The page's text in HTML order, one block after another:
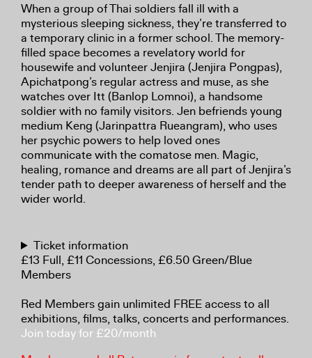
When a group of Thai soldiers fall ill with a
mysterious sleeping sickness, they’re transferred to
a temporary clinic in a former school. The memory-
filled space becomes a revelatory world for
housewife and volunteer Jenjira (Jenjira Pongpas),
Apichatpong’s regular actress and muse, as she
watches over Itt (Banlop Lomnoi), a handsome
soldier with no family visitors. Jen befriends young
medium Keng (Jarinpattra Rueangram), who uses
her psychic powers to help loved ones
communicate with the comatose men. Magic,
healing, romance and dreams are all part of Jenjira’s
tender path to deeper awareness of herself and the
wider world.
Ticket information
£13 Full, £11 Concessions, £6.50 Green/Blue
Members
Red Members gain unlimited FREE access to all
exhibitions, films, talks, concerts and performances.
Join today for £20/month